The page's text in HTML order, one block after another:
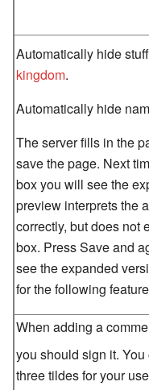
Automatically hide
kingdom.
Automatically hide
The server fills in the
save the page. Next
box you will see the
preview interprets the
correctly, but does not
box. Press Save and
see the expanded
for the following
When adding a
you should sign it.
three tildes for your